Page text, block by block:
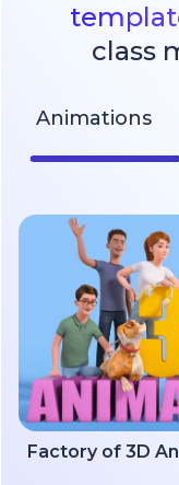
class
Animations
Factory of 3D